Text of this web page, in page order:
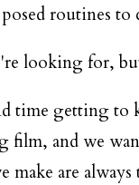
routines to
looking for,
time getting to
and we
make are